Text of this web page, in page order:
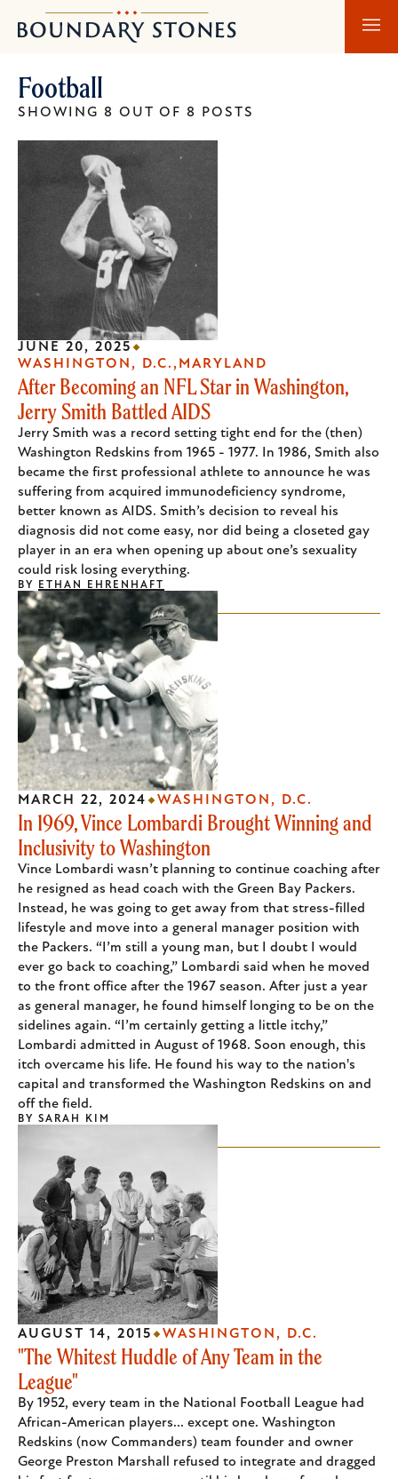
to
to
Boundary
Stones
Football
SHOWING 8 OUT OF 8 POSTS
After Becoming an NFL Star in Washington,
Jerry Smith Battled AIDS
Jerry Smith was a record setting tight end for the (then)
Washington Redskins from 1965 - 1977. In 1986, Smith also
became the first professional athlete to announce he was
suffering from acquired immunodeficiency syndrome,
better known as AIDS. Smith’s decision to reveal his
diagnosis did not come easy, nor did being a closeted gay
player in an era when opening up about one’s sexuality
could risk losing everything.
JUNE 20, 2025
WASHINGTON, D.C.
MARYLAND
BY ETHAN EHRENHAFT
In 1969, Vince Lombardi Brought Winning and
Inclusivity to Washington
Vince Lombardi wasn’t planning to continue coaching after
he resigned as head coach with the Green Bay Packers.
Instead, he was going to get away from that stress-filled
lifestyle and move into a general manager position with
the Packers. “I’m still a young man, but I doubt I would
ever go back to coaching,” Lombardi said when he moved
to the front office after the 1967 season. After just a year
as general manager, he found himself longing to be on the
sidelines again. “I’m certainly getting a little itchy,”
Lombardi admitted in August of 1968. Soon enough, this
itch overcame his life. He found his way to the nation's
capital and transformed the Washington Redskins on and
off the field.
MARCH 22, 2024 WASHINGTON, D.C.
BY SARAH KIM
"The Whitest Huddle of Any Team in the
League"
By 1952, every team in the National Football League had
African-American players... except one. Washington
Redskins (now Commanders) team founder and owner
George Preston Marshall refused to integrate and dragged
AUGUST 14, 2015 WASHINGTON, D.C.